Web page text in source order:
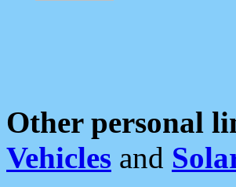
Other personal
Vehicles and